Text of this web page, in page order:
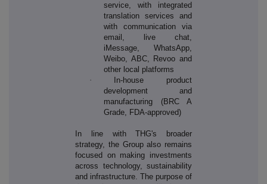
service, with integrated
translation services and
with communication via
email, live chat,
iMessage, WhatsApp,
Weibo, ABC, Revoo and
other local platforms
·
In-house product
development and
manufacturing (BRC A
Grade, FDA-approved)
In line with THG's broader
strategy, the Group also remains
focused on making investments
across technology, sustainability
and infrastructure. The purpose of